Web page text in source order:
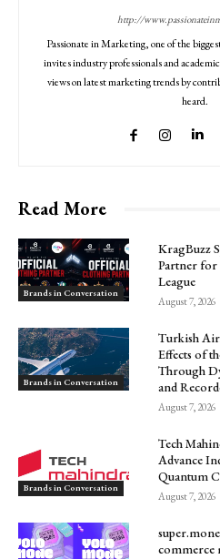
http://
Passionate in Marketing, one of the
invites industry professionals and
views on latest marketing trends by
heard.
Read More
Brands in Conversation
KragBuzz
Partner for
League
August 7, 2026
Brands in Conversation
Turkish
Effects of
Through
and
August 7, 2026
Brands in Conversation
Tech
Advance
Quantum
August 7, 2026
commerce